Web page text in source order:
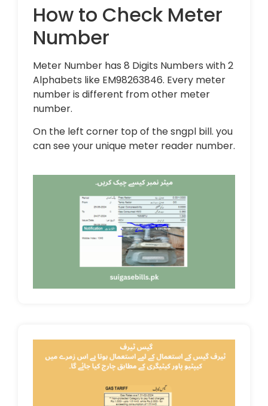
How to Check Meter
Number
Meter Number has 8 Digits Numbers with 2
Alphabets like EM98263846. Every meter
number is different from other meter
number.
On the left corner top of the sngpl bill. you
can see your unique meter reader number.